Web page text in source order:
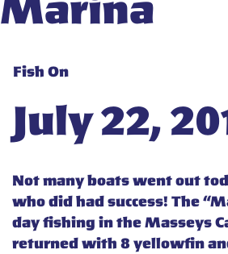
Marina
Fish On
July 22,
Not many boats went out
who did had success! The
day fishing in the Masseys
returned with 8 yellowfin